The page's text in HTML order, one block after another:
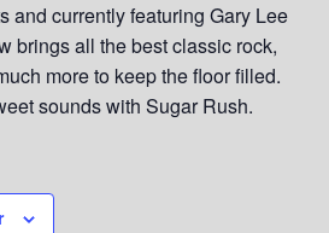
and currently featuring Gary Lee
brings all the best classic rock,
more to keep the floor filled.
sounds with Sugar Rush.